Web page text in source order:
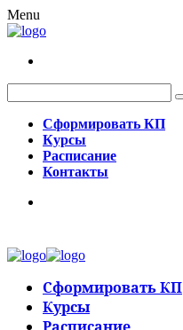
Menu
Сформировать КП
Курсы
Расписание
Контакты
Сформировать КП
Курсы